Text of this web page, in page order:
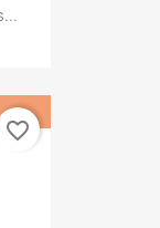
favorite_border